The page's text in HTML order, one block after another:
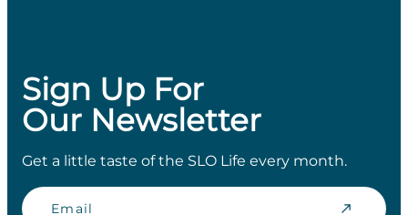
Sign Up For
Our Newsletter
Get a little taste of the SLO Life every month.
Email